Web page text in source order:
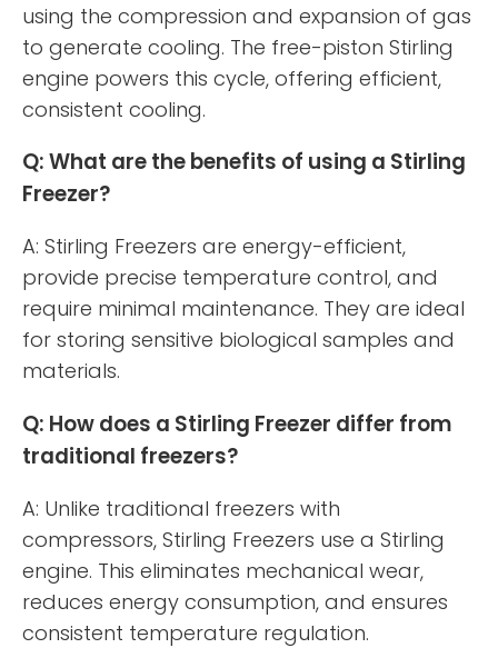
using the compression and expansion of gas
to generate cooling. The free-piston Stirling
engine powers this cycle, offering efficient,
consistent cooling.
Q: What are the benefits of using a Stirling
Freezer?
A: Stirling Freezers are energy-efficient,
provide precise temperature control, and
require minimal maintenance. They are ideal
for storing sensitive biological samples and
materials.
Q: How does a Stirling Freezer differ from
traditional freezers?
A: Unlike traditional freezers with
compressors, Stirling Freezers use a Stirling
engine. This eliminates mechanical wear,
reduces energy consumption, and ensures
consistent temperature regulation.